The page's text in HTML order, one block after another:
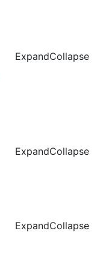
ExpandCollapse
ExpandCollapse
ExpandCollapse